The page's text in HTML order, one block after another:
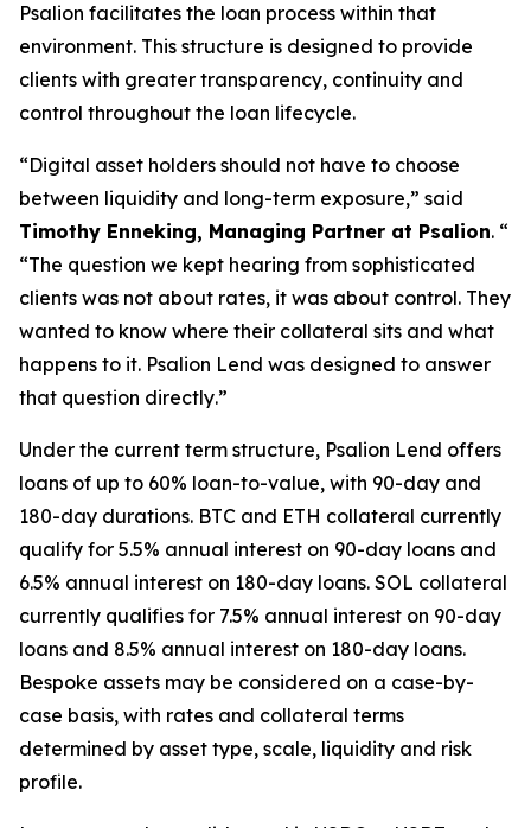
Psalion facilitates the loan process within that
environment. This structure is designed to provide
clients with greater transparency, continuity and
control throughout the loan lifecycle.
“Digital asset holders should not have to choose
between liquidity and long-term exposure,” said
Timothy Enneking, Managing Partner at Psalion. “
“The question we kept hearing from sophisticated
clients was not about rates, it was about control. They
wanted to know where their collateral sits and what
happens to it. Psalion Lend was designed to answer
that question directly.”
Under the current term structure, Psalion Lend offers
loans of up to 60% loan-to-value, with 90-day and
180-day durations. BTC and ETH collateral currently
qualify for 5.5% annual interest on 90-day loans and
6.5% annual interest on 180-day loans. SOL collateral
currently qualifies for 7.5% annual interest on 90-day
loans and 8.5% annual interest on 180-day loans.
Bespoke assets may be considered on a case-by-
case basis, with rates and collateral terms
determined by asset type, scale, liquidity and risk
profile.